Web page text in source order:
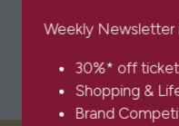
Weekly Newsletter
30%* off
Shopping &
Brand